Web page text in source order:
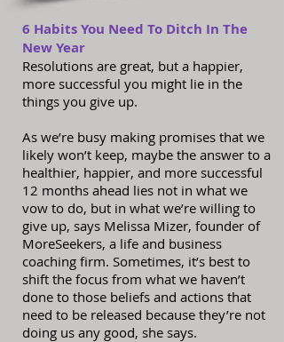
6 Habits You Need To Ditch In The
New Year
Resolutions are great, but a happier,
more successful you might lie in the
things you give up.
As we’re busy making promises that we
likely won’t keep, maybe the answer to a
healthier, happier, and more successful
12 months ahead lies not in what we
vow to do, but in what we’re willing to
give up, says Melissa Mizer, founder of
MoreSeekers, a life and business
coaching firm. Sometimes, it’s best to
shift the focus from what we haven’t
done to those beliefs and actions that
need to be released because they’re not
doing us any good, she says.